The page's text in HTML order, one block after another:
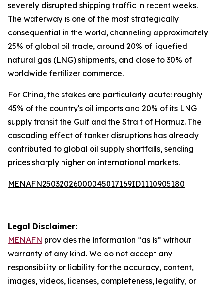
severely disrupted shipping traffic in recent weeks.
The waterway is one of the most strategically
consequential in the world, channeling approximately
25% of global oil trade, around 20% of liquefied
natural gas (LNG) shipments, and close to 30% of
worldwide fertilizer commerce.
For China, the stakes are particularly acute: roughly
45% of the country's oil imports and 20% of its LNG
supply transit the Gulf and the Strait of Hormuz. The
cascading effect of tanker disruptions has already
contributed to global oil supply shortfalls, sending
prices sharply higher on international markets.
MENAFN25032026000045017169ID1110905180
Legal Disclaimer:
MENAFN provides the information “as is” without
warranty of any kind. We do not accept any
responsibility or liability for the accuracy, content,
images, videos, licenses, completeness, legality, or